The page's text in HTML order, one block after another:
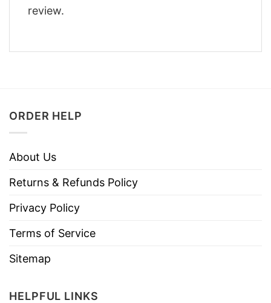
review.
ORDER HELP
About Us
Returns & Refunds Policy
Privacy Policy
Terms of Service
Sitemap
HELPFUL LINKS